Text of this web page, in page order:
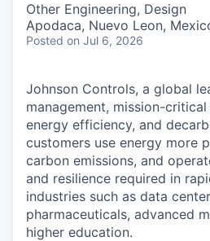
Other Engineering, Design
Apodaca, Nuevo Leon,
Posted on Jul 6, 2026
Johnson Controls, a global
management, mission-
energy efficiency, and
customers use energy more
carbon emissions, and
and resilience required in
industries such as data
pharmaceuticals, advanced
higher education.